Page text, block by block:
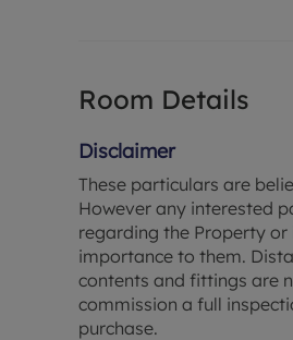
looking to expand their
Lease - 235 Years
Service Charge - £1297 PA
Ground Rent - £326.70 PA
Council Tax Band B
Room Details
Disclaimer
These particulars are
However any interested
regarding the Property
importance to them.
contents and fittings are
commission a full
purchase.